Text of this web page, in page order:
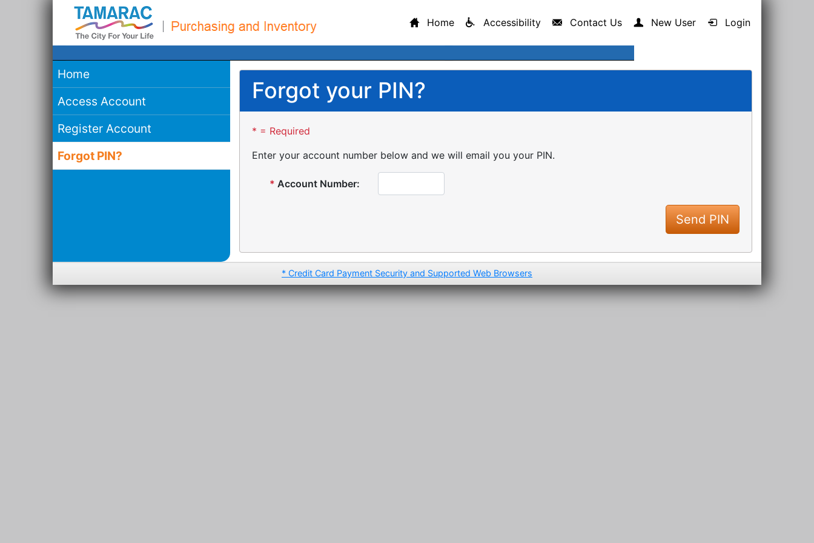
Home Accessibility Contact Us New User Login
Home
Access Account
Register Account
Forgot PIN?
Forgot your PIN?
* = Required
Enter your account number below and we will email you your PIN.
* Account Number:
* Credit Card Payment Security and Supported Web Browsers